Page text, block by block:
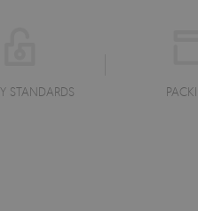
STANDARDS